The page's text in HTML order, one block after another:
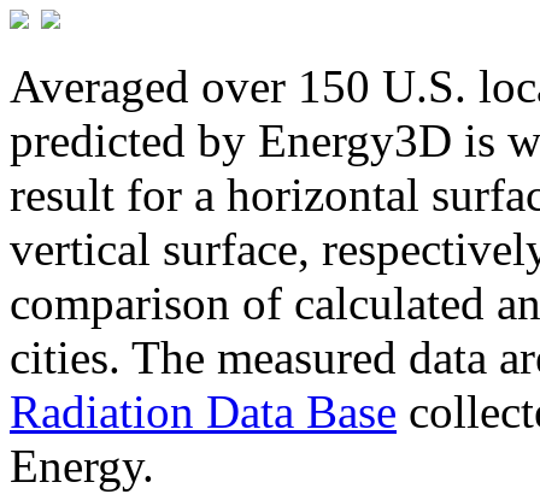
Averaged over 150 U.S.
predicted by Energy3D is
result for a horizontal
vertical surface,
comparison of calculated
cities. The measured data
Radiation Data Base
Energy.